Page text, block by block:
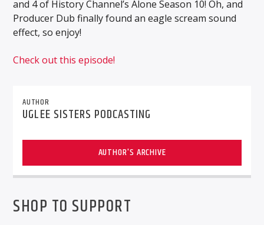
and 4 of History Channel’s Alone Season 10! Oh, and
Producer Dub finally found an eagle scream sound
effect, so enjoy!
Check out this episode!
AUTHOR
UGLEE SISTERS PODCASTING
AUTHOR'S ARCHIVE
SHOP TO SUPPORT